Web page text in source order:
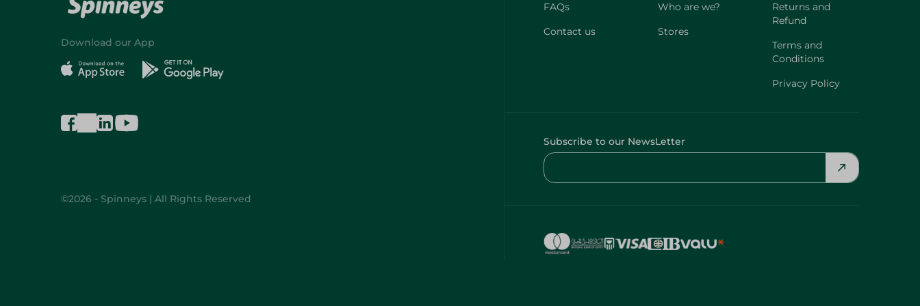
Download our App
©2026 - Spinneys | All Rights Reserved
FAQs
Contact us
Who are we?
Stores
Returns and
Refund
Terms and
Conditions
Privacy Policy
Subscribe to our NewsLetter